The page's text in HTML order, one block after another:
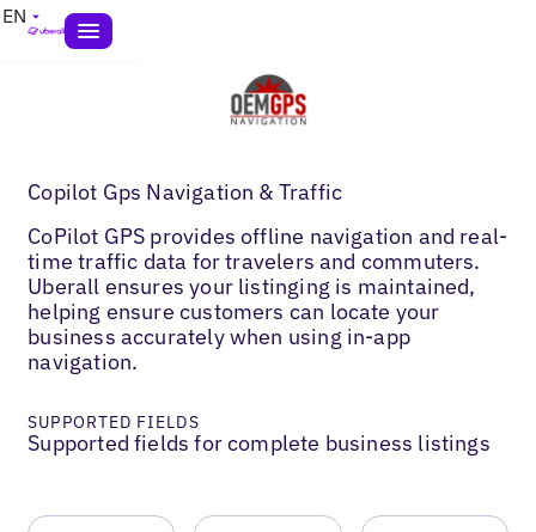
EN
Copilot Gps Navigation & Traffic
CoPilot GPS provides offline navigation and real-
time traffic data for travelers and commuters.
Uberall ensures your listinging is maintained,
helping ensure customers can locate your
business accurately when using in-app
navigation.
SUPPORTED FIELDS
Supported fields for complete business listings